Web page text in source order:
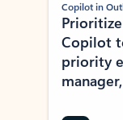
Copilot in
Copilot
priority